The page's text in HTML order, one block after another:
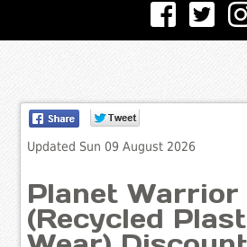
Updated Sun 09 August 2026
Planet Warrior
(Recycled